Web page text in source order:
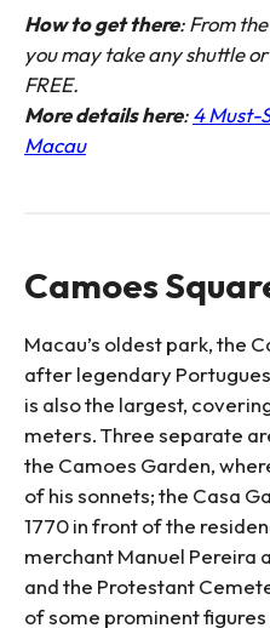
How to get there: From
you may take any shuttle
FREE.
More details here:4 Must-
Macau
Camoes
Macau’s oldest park, the
after legendary
is also the largest,
meters. Three separate
the Camoes Garden,
of his sonnets; the Casa
1770 in front of the
merchant Manuel Pereira
and the Protestant
of some prominent